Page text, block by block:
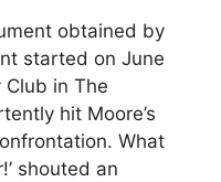
obtained by
started on June
in The
hit Moore’s
What
shouted an